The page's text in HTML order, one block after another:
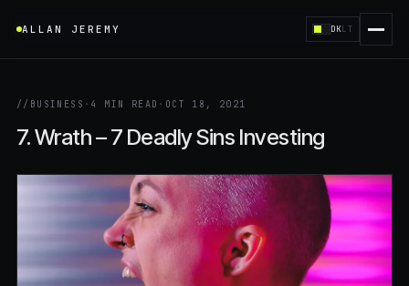
ALLAN JEREMY DKLT
// BUSINESS · 4 MIN READ · OCT 18, 2021
7. Wrath – 7 Deadly Sins Investing